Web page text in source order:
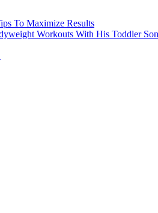
To Maximize Results
Workouts With His Toddler